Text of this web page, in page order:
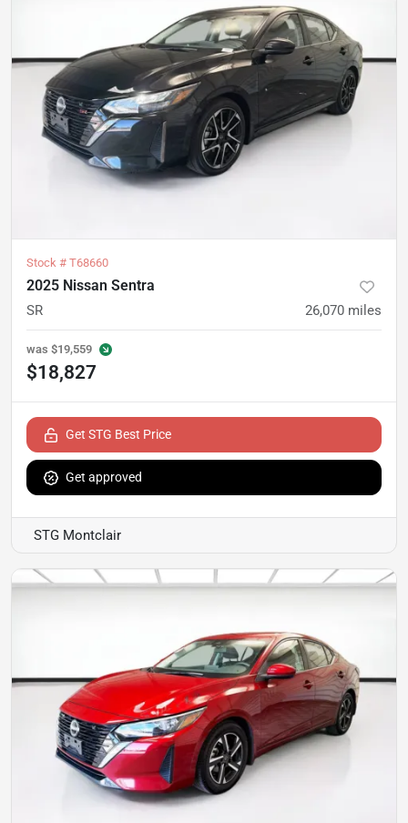
Stock # T68660
2025 Nissan Sentra
SR 26,070 miles
was $19,559
$18,827
Get STG Best Price
Get approved
STG Montclair